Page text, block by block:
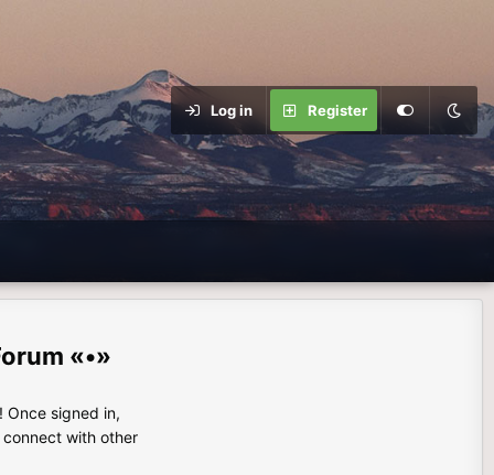
Log in Register
«•»
Once signed in,
with other